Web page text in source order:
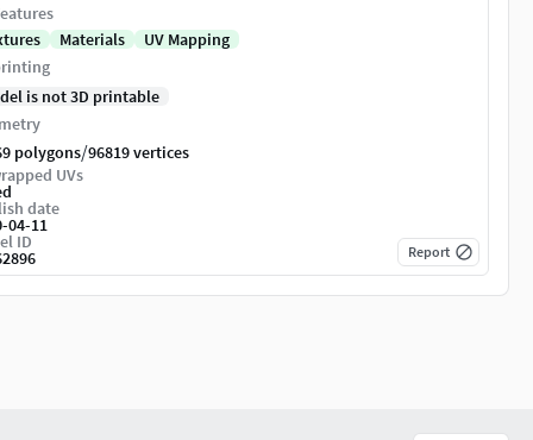
Materials
UV Mapping
is not 3D printable
polygons/96819 vertices
UVs
date
04-11
ID Report